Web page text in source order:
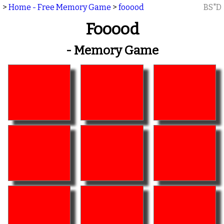
> Home - Free Memory Game > fooood BS"D
Fooood
- Memory Game